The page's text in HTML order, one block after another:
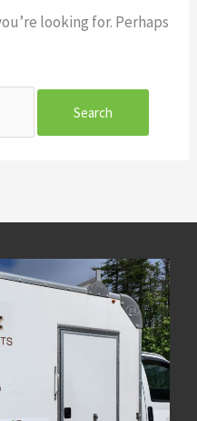
looking for. Perhaps